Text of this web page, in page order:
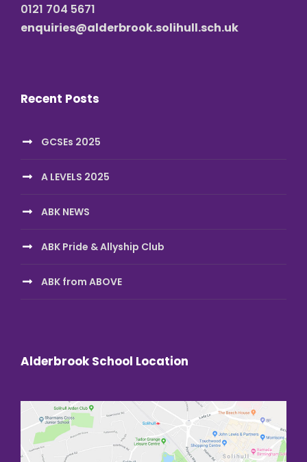
0121 704 5671
enquiries@alderbrook.solihull.sch.uk
Recent Posts
GCSEs 2025
A LEVELS 2025
ABK NEWS
ABK Pride & Allyship Club
ABK from ABOVE
Alderbrook School Location